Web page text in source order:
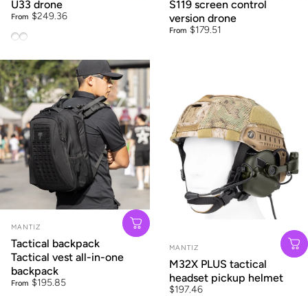
U33 drone
From $249.36
U33 long battery life GPS brushless (4.5 inch screen infrared
U33 long battery life GPS brushless (4.5 inch screen laser
S119 screen control
version drone
From $179.51
Vendor:
MANTIZ
Tactical backpack
Tactical vest all-in-one
backpack
From $195.85
Vendor:
MANTIZ
M32X PLUS tactical
headset pickup helmet
$197.46